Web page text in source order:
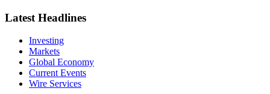
Latest Headlines
Investing
Markets
Global Economy
Current Events
Wire Services